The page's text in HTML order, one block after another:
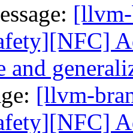
and
[llvm-